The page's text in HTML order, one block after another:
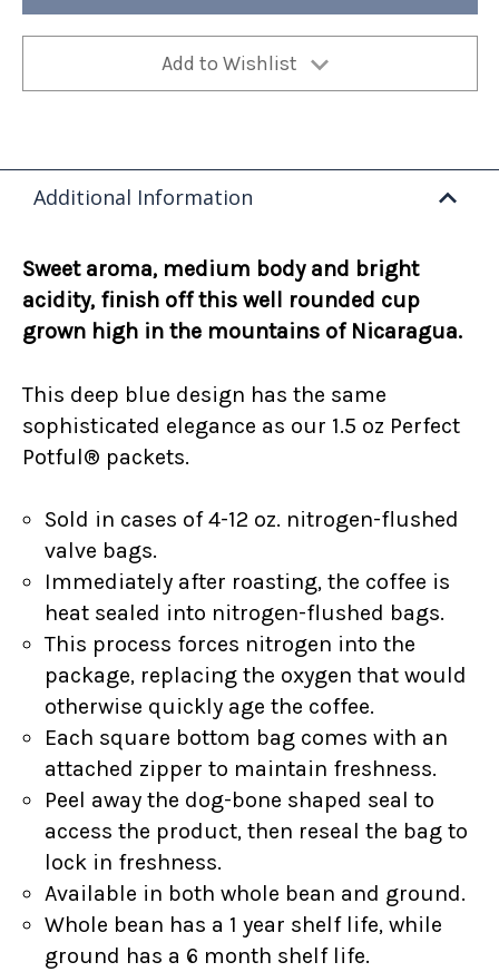
Add to Wishlist
Additional Information
Sweet aroma, medium body and bright
acidity, finish off this well rounded cup
grown high in the mountains of Nicaragua.
This deep blue design has the same
sophisticated elegance as our 1.5 oz Perfect
Potful® packets.
Sold in cases of 4-12 oz. nitrogen-flushed
valve bags.
Immediately after roasting, the coffee is
heat sealed into nitrogen-flushed bags.
This process forces nitrogen into the
package, replacing the oxygen that would
otherwise quickly age the coffee.
Each square bottom bag comes with an
attached zipper to maintain freshness.
Peel away the dog-bone shaped seal to
access the product, then reseal the bag to
lock in freshness.
Available in both whole bean and ground.
Whole bean has a 1 year shelf life, while
ground has a 6 month shelf life.